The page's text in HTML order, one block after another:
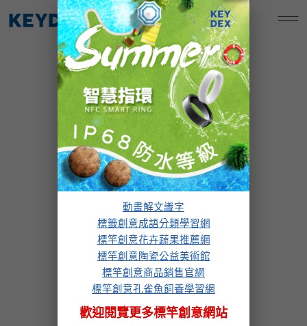
動畫解文識字
標籤創意成語分類學習網
標竿創意花卉蔬果推薦網
標竿創意陶瓷公益美術館
標竿創意商品銷售官網
標竿創意孔雀魚飼養學習網
歡迎閱覽更多標竿創意網站
至
標竿創意孔雀魚飼養學習網
our services